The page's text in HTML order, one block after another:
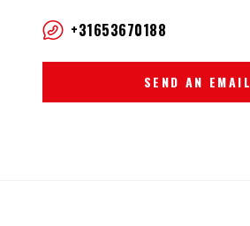
+31653670188
SEND AN EMAIL